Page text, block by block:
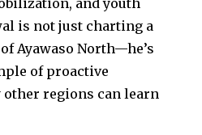
is not just charting a
Ayawaso North—he’s
of proactive
other regions can learn